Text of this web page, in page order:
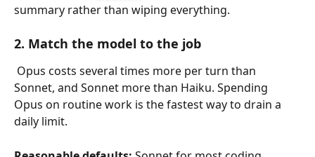
summary rather than wiping everything.
2. Match the model to the job
Sonnet, and Sonnet more than Haiku. Spending
Opus on routine work is the fastest way to drain a
daily limit.